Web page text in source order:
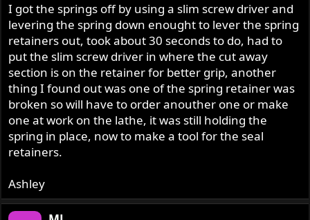
I got the springs off by using a slim screw driver and
levering the spring down enought to lever the spring
retainers out, took about 30 seconds to do, had to
put the slim screw driver in where the cut away
section is on the retainer for better grip, another
thing I found out was one of the spring retainer was
broken so will have to order anouther one or make
one at work on the lathe, it was still holding the
spring in place, now to make a tool for the seal
retainers.
Ashley